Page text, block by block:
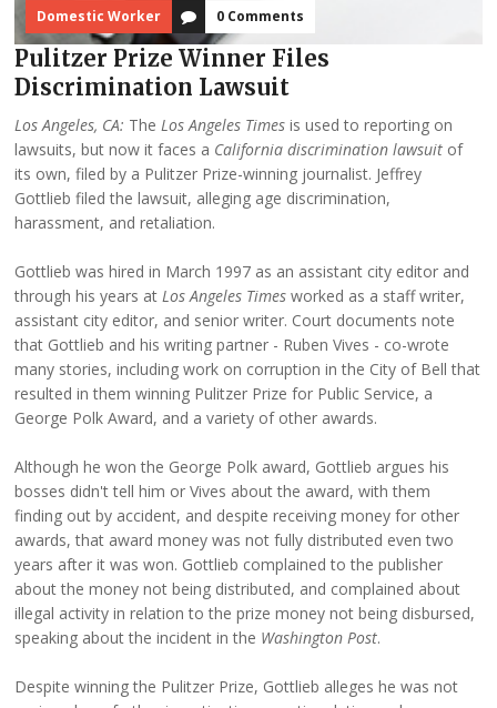
Domestic Worker 0 Comments
Pulitzer Prize Winner Files
Discrimination Lawsuit
Los Angeles, CA: The Los Angeles Times is used to reporting on
lawsuits, but now it faces a California discrimination lawsuit of
its own, filed by a Pulitzer Prize-winning journalist. Jeffrey
Gottlieb filed the lawsuit, alleging age discrimination,
harassment, and retaliation.
Gottlieb was hired in March 1997 as an assistant city editor and
through his years at Los Angeles Times worked as a staff writer,
assistant city editor, and senior writer. Court documents note
that Gottlieb and his writing partner - Ruben Vives - co-wrote
many stories, including work on corruption in the City of Bell that
resulted in them winning Pulitzer Prize for Public Service, a
George Polk Award, and a variety of other awards.
Although he won the George Polk award, Gottlieb argues his
bosses didn't tell him or Vives about the award, with them
finding out by accident, and despite receiving money for other
awards, that award money was not fully distributed even two
years after it was won. Gottlieb complained to the publisher
about the money not being distributed, and complained about
illegal activity in relation to the prize money not being disbursed,
speaking about the incident in the Washington Post.
Despite winning the Pulitzer Prize, Gottlieb alleges he was not